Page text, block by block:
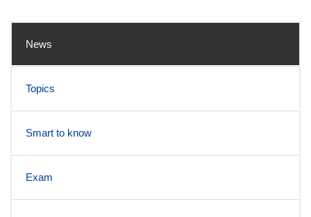
News
Topics
Smart to know
Exam